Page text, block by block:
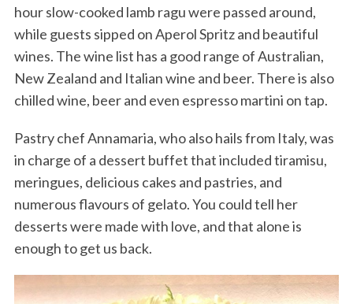
hour slow-cooked lamb ragu were passed around,
while guests sipped on Aperol Spritz and beautiful
wines. The wine list has a good range of Australian,
New Zealand and Italian wine and beer. There is also
chilled wine, beer and even espresso martini on tap.
Pastry chef Annamaria, who also hails from Italy, was
in charge of a dessert buffet that included tiramisu,
meringues, delicious cakes and pastries, and
numerous flavours of gelato. You could tell her
desserts were made with love, and that alone is
enough to get us back.